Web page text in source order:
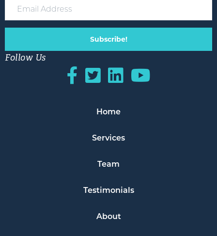
Subscribe!
Follow Us
Home
Services
Team
Testimonials
About